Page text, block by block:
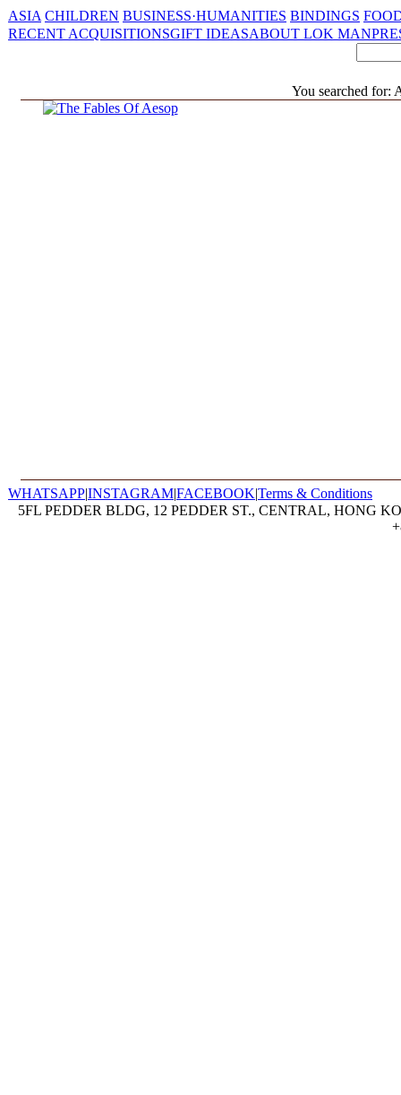
ASIA CHILDREN BUSINESS·HUMANITIES BINDINGS
RECENT ACQUISITIONSGIFT IDEASABOUT LOK MAN
You searched for:
WHATSAPP|INSTAGRAM|FACEBOOK|Terms & Conditions
5FL PEDDER BLDG, 12 PEDDER ST., CENTRAL, HONG